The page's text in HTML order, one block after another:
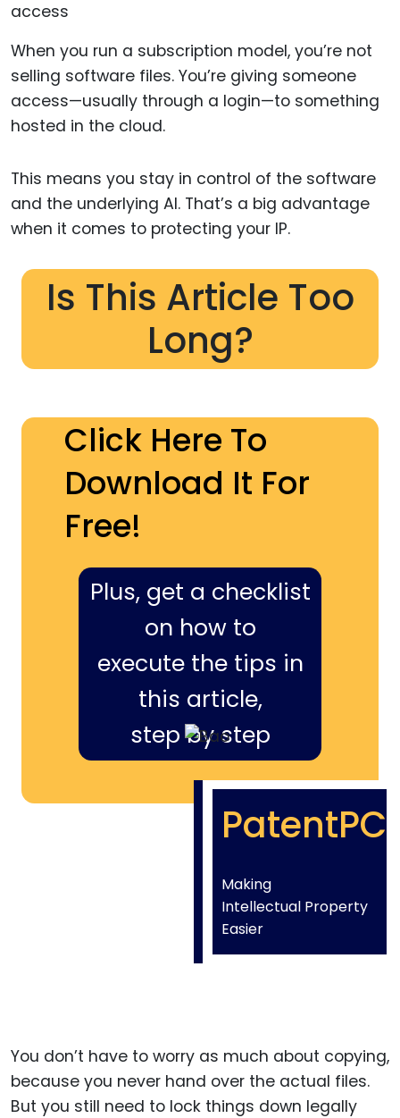
When you run a subscription model, you’re not
selling software files. You’re giving someone
access—usually through a login—to something
hosted in the cloud.
This means you stay in control of the software
and the underlying AI. That’s a big advantage
when it comes to protecting your IP.
Is This Article Too
Long?
Click Here To
Download It For
Free!
Plus, get a checklist
on how to
execute the tips in
this article,
step by step
PatentPC
Making
Intellectual Property
Easier
You don’t have to worry as much about copying,
because you never hand over the actual files.
But you still need to lock things down legally